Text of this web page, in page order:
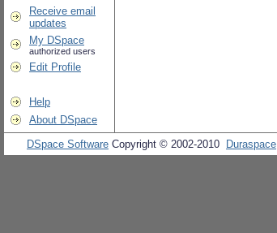
Receive email
updates
My DSpace
authorized users
Edit Profile
Help
About DSpace
DSpace Software Copyright © 2002-2010 Duraspace